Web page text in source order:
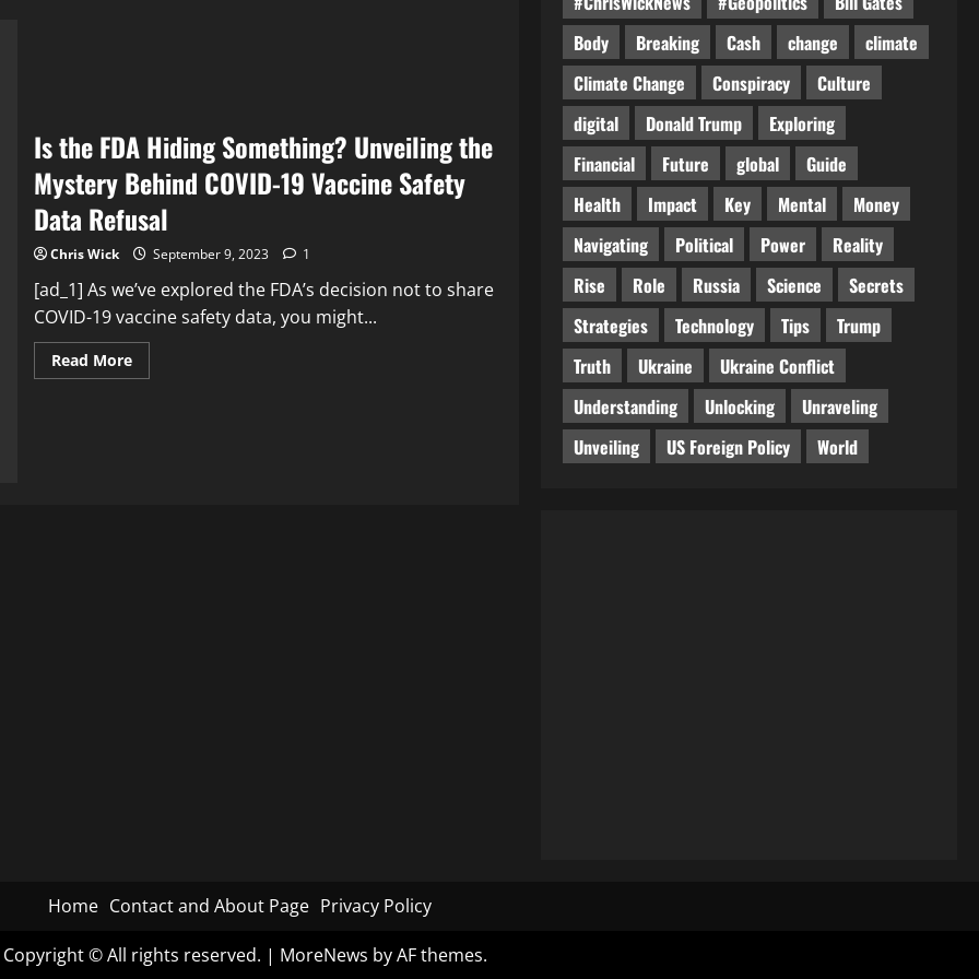
Is the FDA Hiding Something? Unveiling the
Mystery Behind COVID-19 Vaccine Safety
Data Refusal
Chris Wick September 9, 2023 1
[ad_1] As we’ve explored the FDA’s decision not to share
COVID-19 vaccine safety data, you might...
Read MoreRead
more
Body
Breaking Cash change
climate
Climate Change
Conspiracy
Culture
digital
Donald Trump
Exploring
Financial
Future global
Guide
Health
Impact Key Mental
Money
Navigating
Political Power
Reality
Rise
Role Russia Science
Secrets
Strategies
Technology Tips
Trump
Truth
Ukraine
Ukraine Conflict
Understanding
Unlocking
Unraveling
Unveiling
US Foreign Policy World
Home Contact and About Page Privacy Policy
Copyright © All rights reserved. | MoreNews by AF themes.